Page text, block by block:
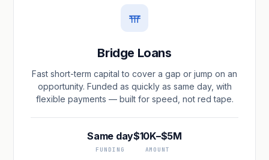
Bridge Loans
Fast short-term capital to cover a gap or jump on an
opportunity. Funded as quickly as same day, with
flexible payments — built for speed, not red tape.
Same day
FUNDING
$10K–$5M
AMOUNT